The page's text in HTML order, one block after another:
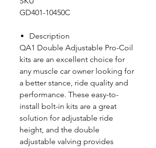
GD401-10450C
Description
QA1 Double Adjustable Pro-Coil
kits are an excellent choice for
any muscle car owner looking for
a better stance, ride quality and
performance. These easy-to-
install bolt-in kits are a great
solution for adjustable ride
height, and the double
adjustable valving provides